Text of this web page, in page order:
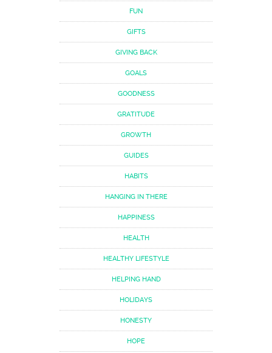
FUN
GIFTS
GIVING BACK
GOALS
GOODNESS
GRATITUDE
GROWTH
GUIDES
HABITS
HANGING IN THERE
HAPPINESS
HEALTH
HEALTHY LIFESTYLE
HELPING HAND
HOLIDAYS
HONESTY
HOPE